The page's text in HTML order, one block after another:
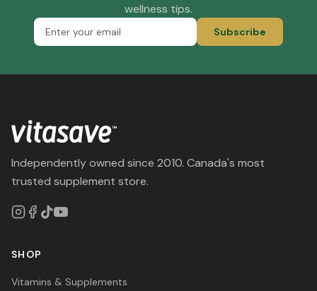
wellness tips.
Subscribe
Independently owned since 2010. Canada's most
trusted supplement store.
SHOP
Vitamins & Supplements